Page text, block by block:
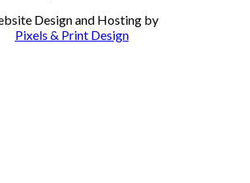
Design and Hosting by
Pixels & Print Design